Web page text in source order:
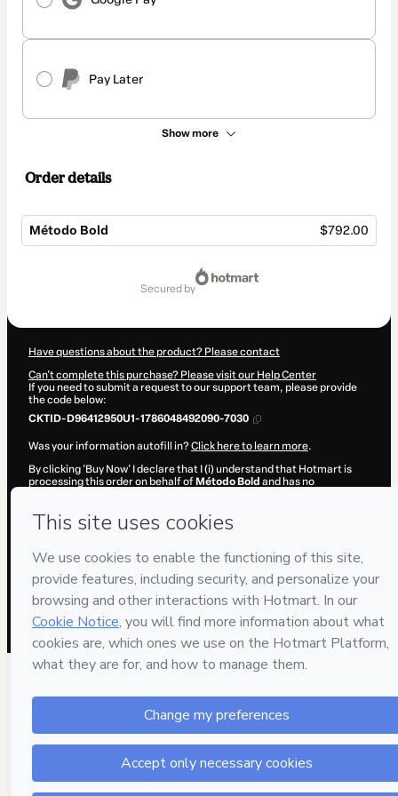
Pay Later
Show more
Order details
Método Bold $792.00
secured by
Have questions about the product? Please contact
Can't complete this purchase? Please visit our Help Center
If you need to submit a request to our support team, please provide
the code below:
CKTID-D96412950U1-1786048492090-7030
Was your information autofill in?Click here to learn more.
By clicking 'Buy Now' I declare that I (i) understand that Hotmart is
processing this order on behalf of Método Bold and has no
and (iii) am of legal age or authorized and accompanied by a legal
guardian.
Learn more about your purchasehere.
Hotmart ©2026 - All rights reserved
2026-08-06T20:34:54.076Z
REF.